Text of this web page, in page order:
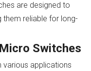
are designed to
them reliable for long-
Switches
various applications